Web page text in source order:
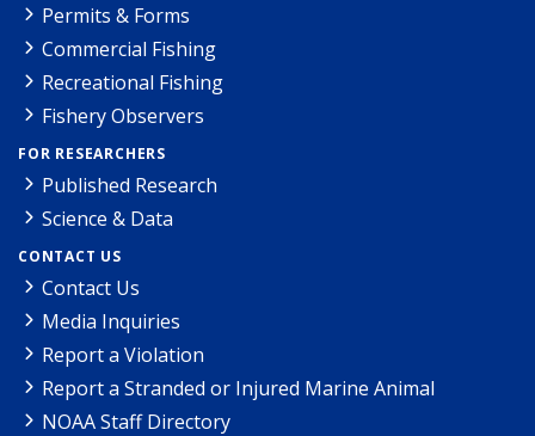
Permits & Forms
Commercial Fishing
Recreational Fishing
Fishery Observers
FOR RESEARCHERS
Published Research
Science & Data
CONTACT US
Contact Us
Media Inquiries
Report a Violation
Report a Stranded or Injured Marine Animal
NOAA Staff Directory